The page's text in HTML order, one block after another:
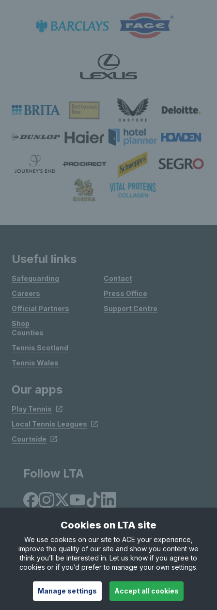
Useful links
Safeguarding
Careers
Official Partners
Shop
Contact
Press Office
Support Centre
Counties
Tennis Scotland
Tennis Wales
Our apps
Play Tennis
Local Tennis Leagues
Courtside
Follow LTA
Site Map Privacy & Cookies
Terms & Conditions
© Copyright 2026 LTA Operations Limited
Cookies on LTA site
We use cookies on our site to ACE your experience,
improve the quality of our site and show you content we
think you’ll be interested in. Let us know if you agree to
cookies or if you’d prefer to manage your own settings.
Manage settings Accept all cookies